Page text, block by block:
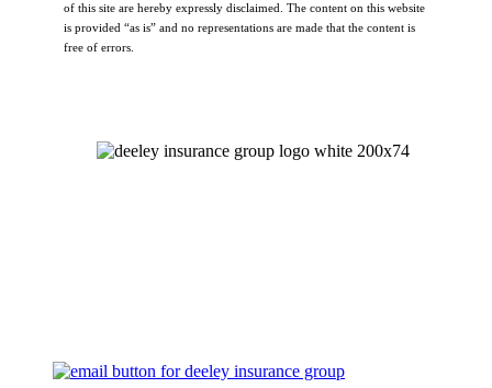
of this site are hereby expressly disclaimed. The content on this website
is provided “as is” and no representations are made that the content is
free of errors.